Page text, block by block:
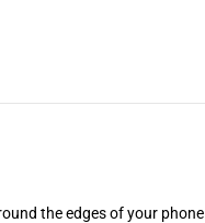
the edges of your phone